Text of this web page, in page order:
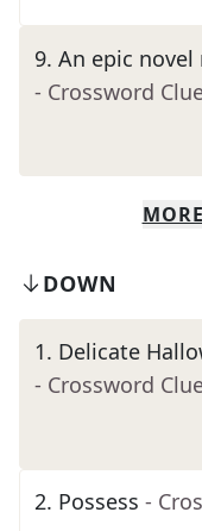
9. An epic novel
- Crossword
MORE
DOWN
1. Delicate
- Crossword
2. Possess -